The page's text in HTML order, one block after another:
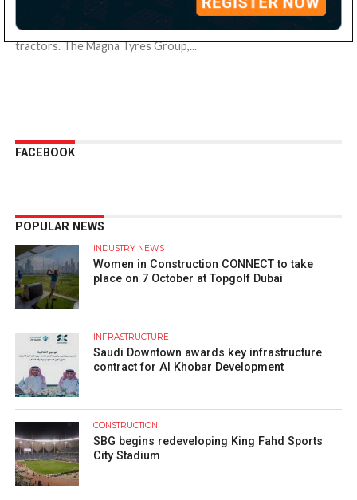
Off-the-road (OTR) tyre specialist, Magna Tyres has announced
the availability of its M-Terminal tyres on Terberg terminal
tractors. The Magna Tyres Group,...
FACEBOOK
POPULAR NEWS
INDUSTRY NEWS
Women in Construction CONNECT to take
place on 7 October at Topgolf Dubai
INFRASTRUCTURE
Saudi Downtown awards key infrastructure
contract for Al Khobar Development
CONSTRUCTION
SBG begins redeveloping King Fahd Sports
City Stadium